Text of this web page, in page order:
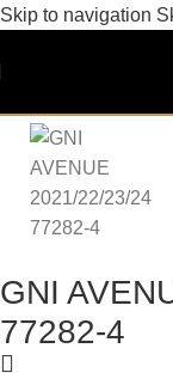
Skip to navigation
GNI
77282-4